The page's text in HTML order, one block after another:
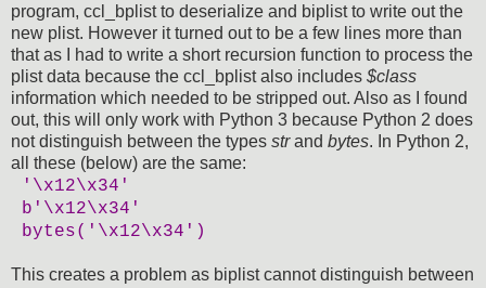
program, ccl_bplist to deserialize and biplist to write out the
new plist. However it turned out to be a few lines more than
that as I had to write a short recursion function to process the
plist data because the ccl_bplist also includes $class
information which needed to be stripped out. Also as I found
out, this will only work with Python 3 because Python 2 does
not distinguish between the types strand bytes. In Python 2,
all these (below) are the same:
'\x12\x34'
b'\x12\x34'
bytes('\x12\x34')
This creates a problem as biplist cannot distinguish between